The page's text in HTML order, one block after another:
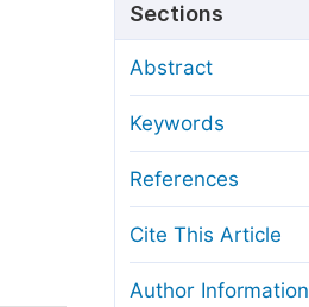
Process
Transfers
and License
Guidelines
Sections
Abstract
Keywords
References
Cite This Article
Author Information